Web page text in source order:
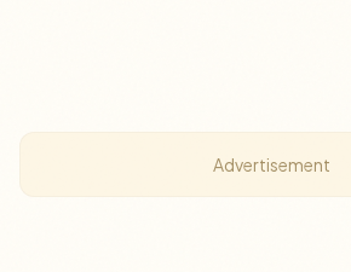
Advertisement